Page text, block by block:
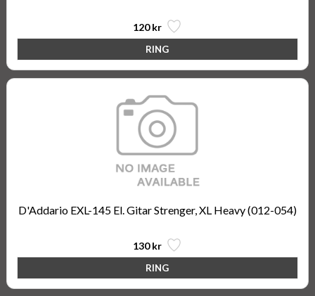
120 kr
D'Addario EXL-145 El. Gitar Strenger, XL Heavy (012-054)
130 kr